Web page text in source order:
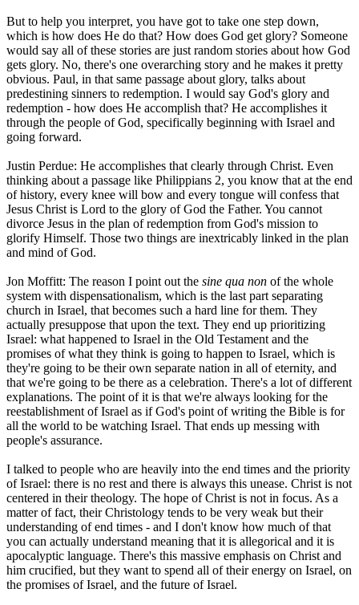
But to help you interpret, you have got to take one step down,
which is how does He do that? How does God get glory? Someone
would say all of these stories are just random stories about how God
gets glory. No, there's one overarching story and he makes it pretty
obvious. Paul, in that same passage about glory, talks about
predestining sinners to redemption. I would say God's glory and
redemption - how does He accomplish that? He accomplishes it
through the people of God, specifically beginning with Israel and
going forward.
Justin Perdue: He accomplishes that clearly through Christ. Even
thinking about a passage like Philippians 2, you know that at the end
of history, every knee will bow and every tongue will confess that
Jesus Christ is Lord to the glory of God the Father. You cannot
divorce Jesus in the plan of redemption from God's mission to
glorify Himself. Those two things are inextricably linked in the plan
and mind of God.
Jon Moffitt: The reason I point out the sine qua non of the whole
system with dispensationalism, which is the last part separating
church in Israel, that becomes such a hard line for them. They
actually presuppose that upon the text. They end up prioritizing
Israel: what happened to Israel in the Old Testament and the
promises of what they think is going to happen to Israel, which is
they're going to be their own separate nation in all of eternity, and
that we're going to be there as a celebration. There's a lot of different
explanations. The point of it is that we're always looking for the
reestablishment of Israel as if God's point of writing the Bible is for
all the world to be watching Israel. That ends up messing with
people's assurance.
I talked to people who are heavily into the end times and the priority
of Israel: there is no rest and there is always this unease. Christ is not
centered in their theology. The hope of Christ is not in focus. As a
matter of fact, their Christology tends to be very weak but their
understanding of end times - and I don't know how much of that
you can actually understand meaning that it is allegorical and it is
apocalyptic language. There's this massive emphasis on Christ and
him crucified, but they want to spend all of their energy on Israel, on
the promises of Israel, and the future of Israel.